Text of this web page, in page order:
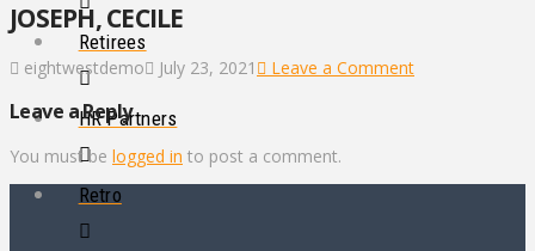
Retirees
HR Partners
Retro
JOSEPH, CECILE
eightwestdemo July 23, 2021 Leave a Comment
Leave a Reply
You must be logged in to post a comment.